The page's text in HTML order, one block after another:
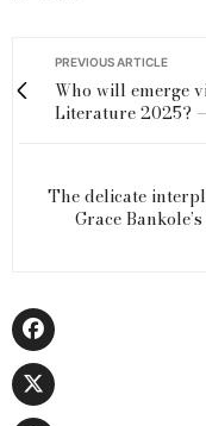
PREVIOUS ARTICLE
Who will emerge
Literature 2025?
The delicate
Grace